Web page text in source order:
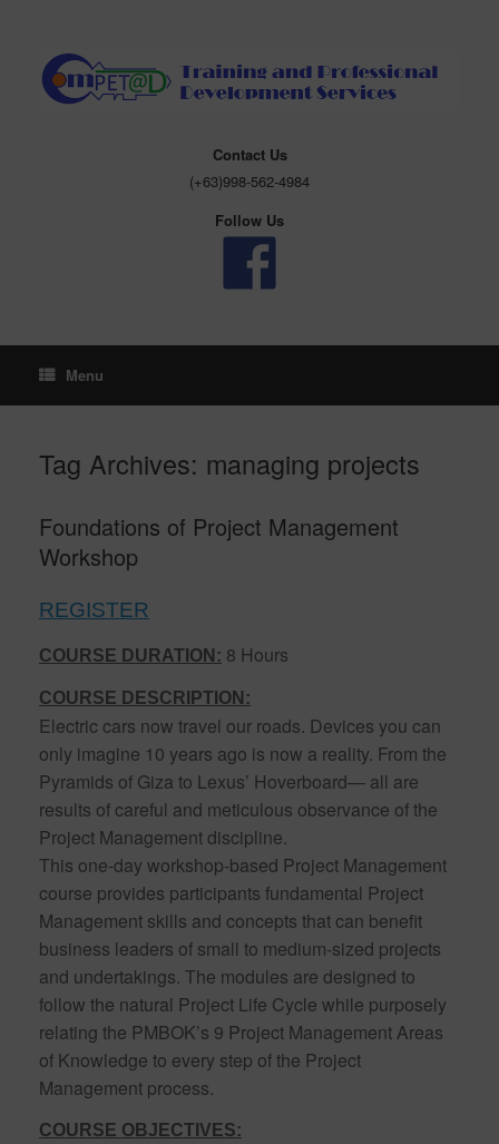
Contact Us
(+63)998-562-4984
Follow Us
Menu
Tag Archives: managing projects
Foundations of Project Management
Workshop
REGISTER
COURSE DURATION: 8 Hours
COURSE DESCRIPTION:
Electric cars now travel our roads. Devices you can
only imagine 10 years ago is now a reality. From the
Pyramids of Giza to Lexus’ Hoverboard— all are
results of careful and meticulous observance of the
Project Management discipline.
This one-day workshop-based Project Management
course provides participants fundamental Project
Management skills and concepts that can benefit
business leaders of small to medium-sized projects
and undertakings. The modules are designed to
follow the natural Project Life Cycle while purposely
relating the PMBOK’s 9 Project Management Areas
of Knowledge to every step of the Project
Management process.
COURSE OBJECTIVES: